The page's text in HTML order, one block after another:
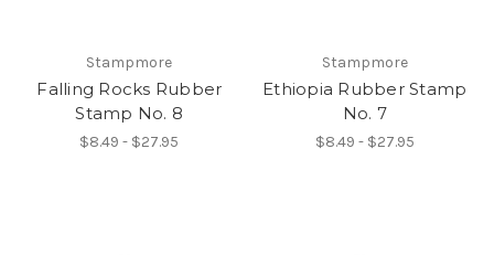
Stampmore
Falling Rocks Rubber
Stamp No. 8
$8.49 - $27.95
Stampmore
Ethiopia Rubber Stamp
No. 7
$8.49 - $27.95